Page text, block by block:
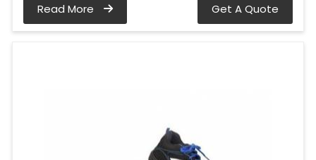
Read More Get A Quote